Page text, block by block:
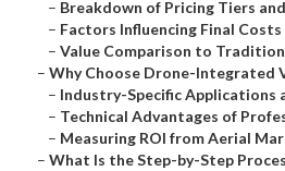
– Breakdown of Pricing Tiers
– Factors Influencing Final Costs
– Value Comparison to
– Why Choose Drone-Integrated
– Industry-Specific Applications
– Technical Advantages of
– Measuring ROI from Aerial
– What Is the Step-by-Step